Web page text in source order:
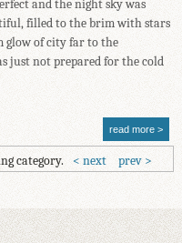
and the night sky was
filled to the brim with stars
glow of city far to the
just not prepared for the cold
read more
category. prev
next